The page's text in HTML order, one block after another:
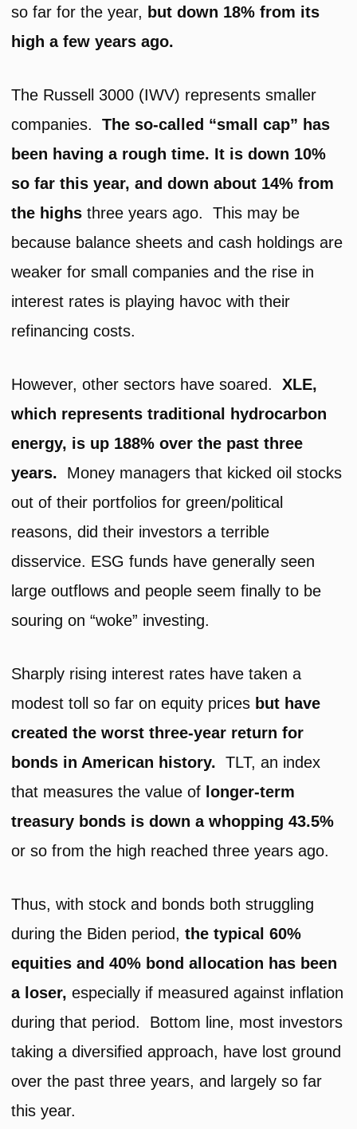
so far for the year, but down 18% from its
high a few years ago.
The Russell 3000 (IWV) represents smaller
companies.The so-called “small cap” has
been having a rough time. It is down 10%
so far this year, and down about 14% from
the highs three years ago. This may be
because balance sheets and cash holdings are
weaker for small companies and the rise in
interest rates is playing havoc with their
refinancing costs.
However, other sectors have soared.XLE,
which represents traditional hydrocarbon
energy, is up 188% over the past three
years. Money managers that kicked oil stocks
out of their portfolios for green/political
reasons, did their investors a terrible
disservice. ESG funds have generally seen
large outflows and people seem finally to be
souring on “woke” investing.
Sharply rising interest rates have taken a
modest toll so far on equity prices but have
created the worst three-year return for
bonds in American history. TLT, an index
that measures the value of longer-term
treasury bonds is down a whopping 43.5%
or so from the high reached three years ago.
Thus, with stock and bonds both struggling
during the Biden period,the typical 60%
equities and 40% bond allocation has been
a loser, especially if measured against inflation
during that period. Bottom line, most investors
taking a diversified approach, have lost ground
over the past three years, and largely so far
this year.